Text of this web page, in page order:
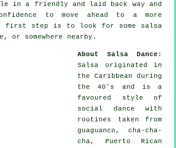
in a friendly and laid back way and
to move ahead to a more
first step is to look for some salsa
or somewhere nearby.
About Salsa Dance :
Salsa originated in
the Caribbean during
the 40's and is a
favoured style of
social dance with
routines taken from
guaguanco, cha-cha-
cha, Puerto Rican